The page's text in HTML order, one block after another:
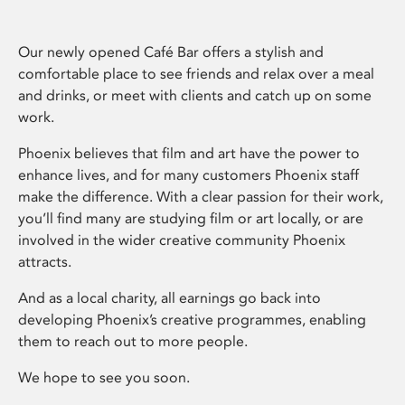
Our newly opened Café Bar offers a stylish and
comfortable place to see friends and relax over a meal
and drinks, or meet with clients and catch up on some
work.
Phoenix believes that film and art have the power to
enhance lives, and for many customers Phoenix staff
make the difference. With a clear passion for their work,
you’ll find many are studying film or art locally, or are
involved in the wider creative community Phoenix
attracts.
And as a local charity, all earnings go back into
developing Phoenix’s creative programmes, enabling
them to reach out to more people.
We hope to see you soon.